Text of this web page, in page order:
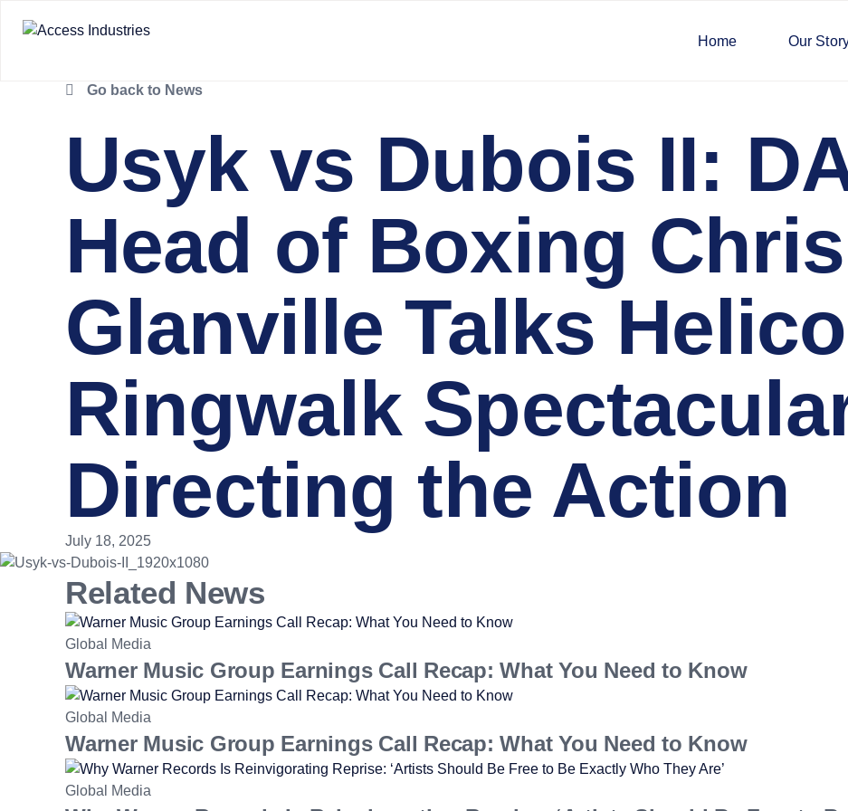
Home Our
Go back to News
Usyk vs Dubois II:
Head of Boxing Chris
Glanville Talks
Ringwalk
Directing the Action
July 18, 2025
Related News
Global Media
Warner Music Group Earnings Call Recap: What You Need to Know
Global Media
Warner Music Group Earnings Call Recap: What You Need to Know
Global Media